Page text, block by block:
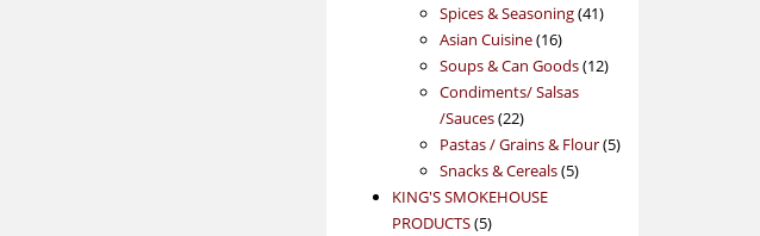
product
Spices & Seasoning 4141
Asian Cuisine 1616
products
Soups & Can Goods 1212
Condiments/ Salsas
/Sauces 2222
products
Pastas / Grains & Flour 55
Snacks & Cereals 55
KING'S SMOKEHOUSE
PRODUCTS 55